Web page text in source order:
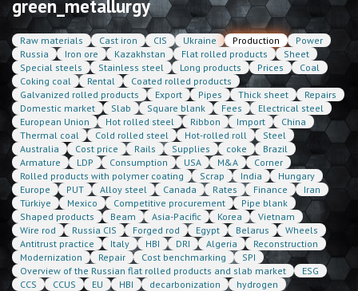
green_metallurgy
Raw materials Cast iron CIS Ukraine Production
Power
Russia
Iron ore Kazakhstan Flat rolled products
Sheet
Special steels
Stainless steel Long products Prices
Coal
Coking coal
Rental
Coated rolled products
Galvanized rolled products
Export Pipes Thick sheet
Repairs
Domestic market
Slab Square blank Fees
Electrical steel
European Union
Hot rolled steel Ribbon Import
China
Thermal coal
Cold rolled steel Hot-rolled roll
Steel
Australia
Cost price Rails Supplies coke
Brazil
Armature
LDP Consumption USA M&A
Corner
Rolled products with polymer coating
Scrap India
Hungary
Europe
PUT Alloy steel Canada Rates Finance
Iran
Türkiye
Mexico Competitive procurement
Pipe blank
Shaped products
Beam Asia-Pacific Korea
Vietnam
Wire rod
Russia CIS Forged rod Egypt Belarus
Wheels
Antitrust practice
Italy HBI DRI Algeria
Reconstruction
Modernization
Repair Cost benchmarking
SPI
Overview of the Russian flat rolled products and slab market
ESG
CCS
CCUS EU HBI decarbonization
hydrogen